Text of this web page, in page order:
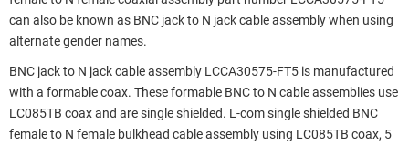
can also be known as BNC jack to N jack cable assembly when using
alternate gender names.
BNC jack to N jack cable assembly LCCA30575-FT5 is manufactured
with a formable coax. These formable BNC to N cable assemblies use
LC085TB coax and are single shielded. L-com single shielded BNC
female to N female bulkhead cable assembly using LC085TB coax, 5